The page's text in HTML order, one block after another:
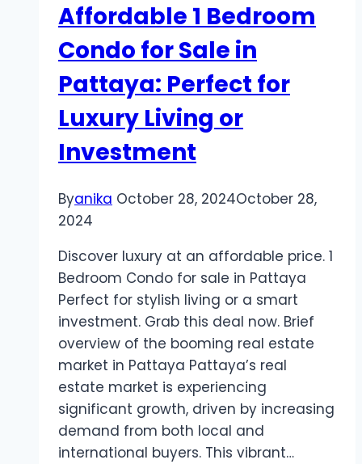
Our
Stunning
Samui
Wedding
Hotel!
Affordable 1 Bedroom
Condo for Sale in
Pattaya: Perfect for
Luxury Living or
Investment
Byanika October 28, 2024October 28,
2024
Discover luxury at an affordable price. 1
Bedroom Condo for sale in Pattaya
Perfect for stylish living or a smart
investment. Grab this deal now. Brief
overview of the booming real estate
market in Pattaya Pattaya’s real
estate market is experiencing
significant growth, driven by increasing
demand from both local and
international buyers. This vibrant…